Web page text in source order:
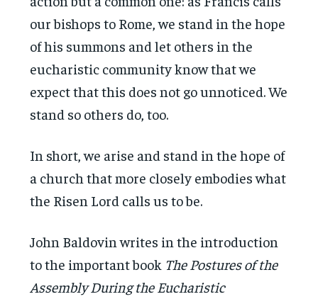
our bishops to Rome, we stand in the hope
of his summons and let others in the
eucharistic community know that we
expect that this does not go unnoticed. We
stand so others do, too.
In short, we arise and stand in the hope of
a church that more closely embodies what
the Risen Lord calls us to be.
John Baldovin writes in the introduction
to the important book The Postures of the
Assembly During the Eucharistic